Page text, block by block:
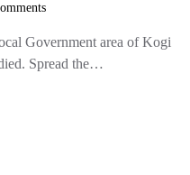
Government area of Kogi
Spread the…